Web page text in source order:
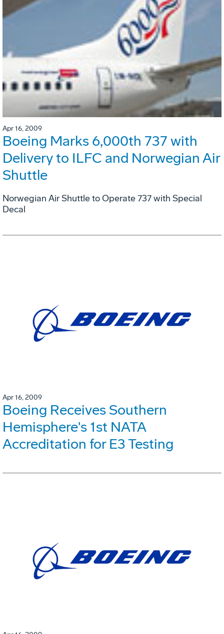
Apr 16, 2009
Boeing Marks 6,000th 737 with
Delivery to ILFC and Norwegian Air
Shuttle
Norwegian Air Shuttle to Operate 737 with Special
Decal
Apr 16, 2009
Boeing Receives Southern
Hemisphere's 1st NATA
Accreditation for E3 Testing